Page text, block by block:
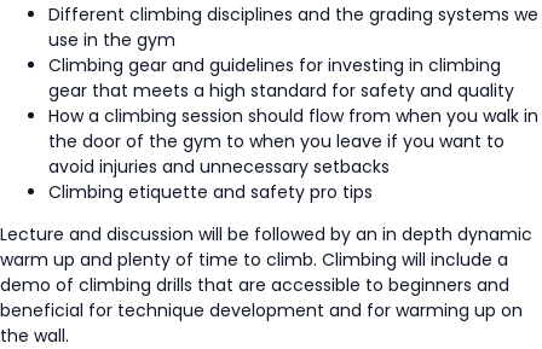
Different climbing disciplines and the grading systems we
use in the gym
Climbing gear and guidelines for investing in climbing
gear that meets a high standard for safety and quality
How a climbing session should flow from when you walk in
the door of the gym to when you leave if you want to
avoid injuries and unnecessary setbacks
Climbing etiquette and safety pro tips
Lecture and discussion will be followed by an in depth dynamic
warm up and plenty of time to climb. Climbing will include a
demo of climbing drills that are accessible to beginners and
beneficial for technique development and for warming up on
the wall.